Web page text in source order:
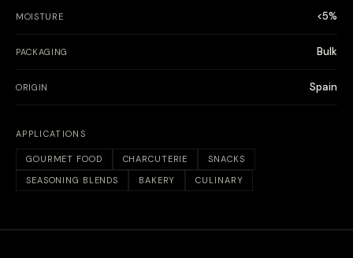
MOISTURE <5%
PACKAGING Bulk
ORIGIN Spain
APPLICATIONS
GOURMET FOOD CHARCUTERIE
SNACKS
SEASONING BLENDS
BAKERY CULINARY